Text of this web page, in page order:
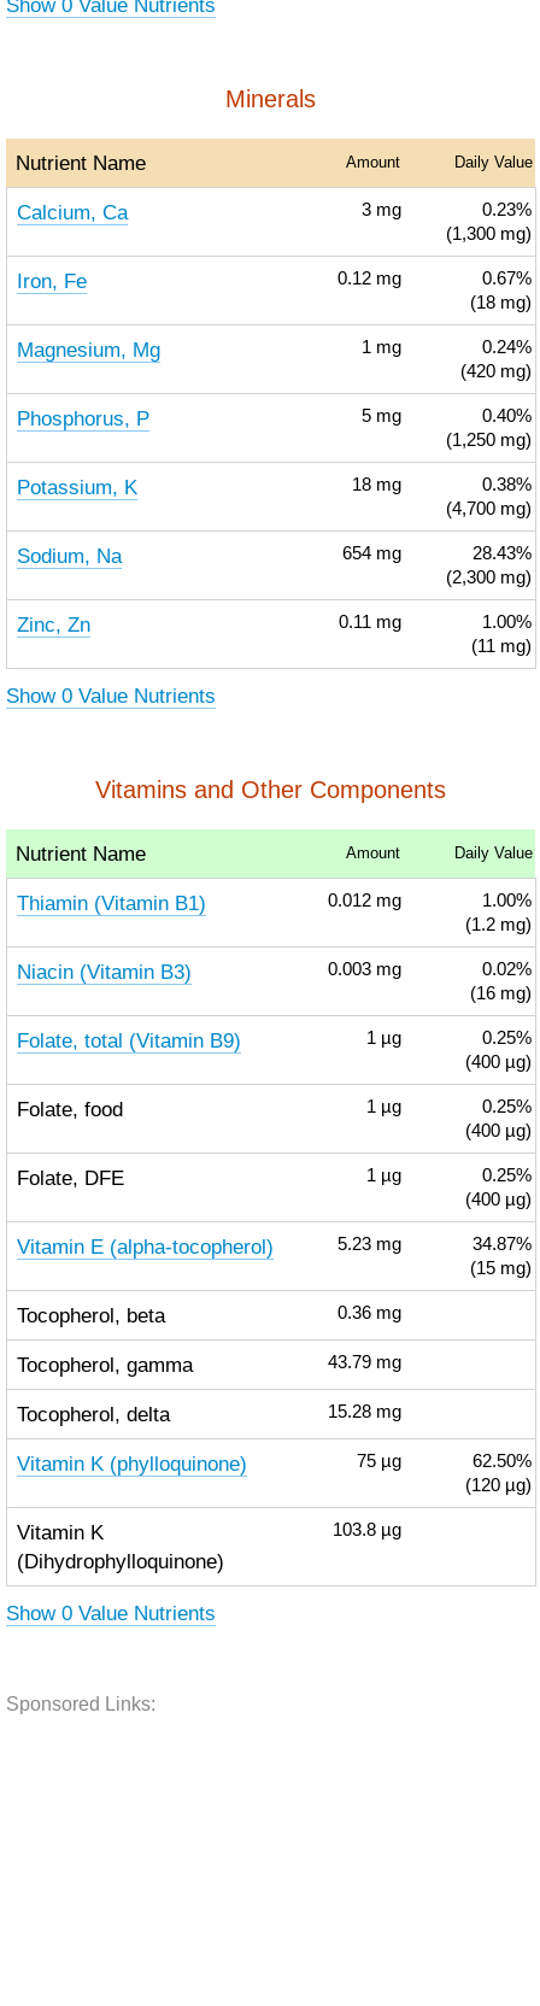
Show 0 Value Nutrients
Minerals
Nutrient Name Amount Daily Value
Calcium, Ca 3 mg
0.23%
(1,300 mg)
Iron, Fe 0.12 mg
0.67%
(18 mg)
Magnesium, Mg 1 mg
0.24%
(420 mg)
Phosphorus, P 5 mg
0.40%
(1,250 mg)
Potassium, K 18 mg
0.38%
(4,700 mg)
Sodium, Na 654 mg
28.43%
(2,300 mg)
Zinc, Zn 0.11 mg
1.00%
(11 mg)
Show 0 Value Nutrients
Vitamins and Other Components
Nutrient Name Amount Daily Value
Thiamin (Vitamin B1) 0.012 mg
1.00%
(1.2 mg)
Niacin (Vitamin B3) 0.003 mg
0.02%
(16 mg)
Folate, total (Vitamin B9) 1 µg
0.25%
(400 µg)
Folate, food 1 µg
0.25%
(400 µg)
Folate, DFE 1 µg
0.25%
(400 µg)
Vitamin E (alpha-tocopherol) 5.23 mg
34.87%
(15 mg)
Tocopherol, beta 0.36 mg
Tocopherol, gamma 43.79 mg
Tocopherol, delta 15.28 mg
Vitamin K (phylloquinone) 75 µg
62.50%
(120 µg)
Vitamin K
(Dihydrophylloquinone)
103.8 µg
Show 0 Value Nutrients
Sponsored Links: